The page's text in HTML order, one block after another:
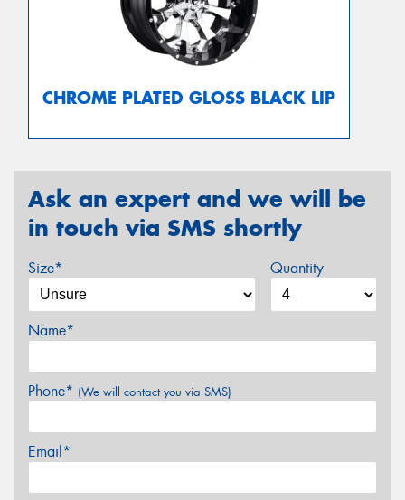
CHROME PLATED GLOSS BLACK LIP
Ask an expert and we will be
in touch via SMS shortly
Size* Quantity
Name*
Phone* (We will contact you via SMS)
Email*